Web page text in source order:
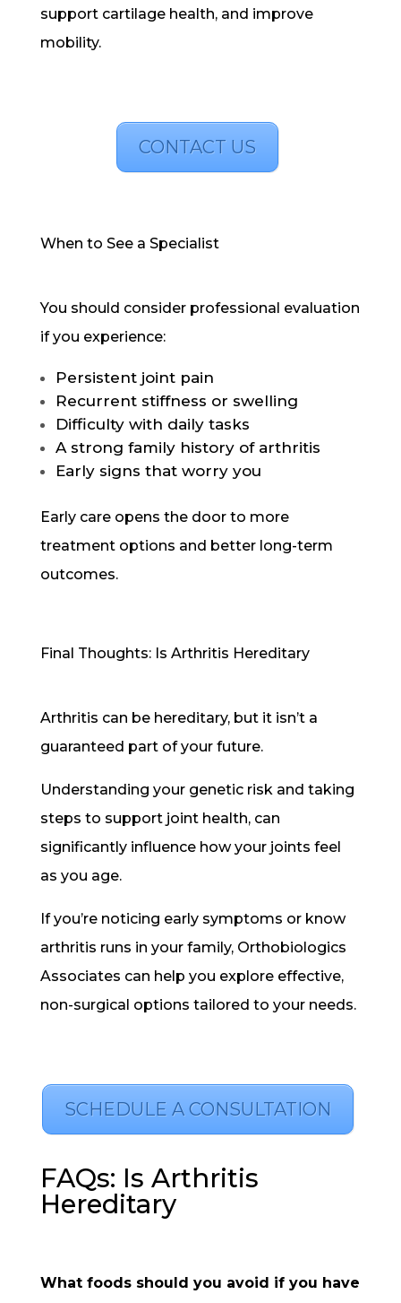
support cartilage health, and improve
mobility.
CONTACT US
When to See a Specialist
You should consider professional evaluation
if you experience:
Persistent joint pain
Recurrent stiffness or swelling
Difficulty with daily tasks
A strong family history of arthritis
Early signs that worry you
Early care opens the door to more
treatment options and better long-term
outcomes.
Final Thoughts: Is Arthritis Hereditary
Arthritis can be hereditary, but it isn’t a
guaranteed part of your future.
Understanding your genetic risk and taking
steps to support joint health, can
significantly influence how your joints feel
as you age.
If you’re noticing early symptoms or know
arthritis runs in your family, Orthobiologics
Associates can help you explore effective,
non-surgical options tailored to your needs.
SCHEDULE A CONSULTATION
FAQs: Is Arthritis
Hereditary
What foods should you avoid if you have